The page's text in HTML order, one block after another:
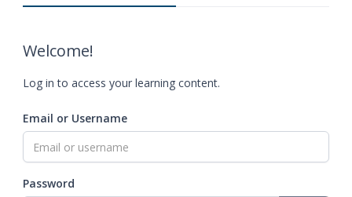
Welcome!
Log in to access your learning content.
Email or Username
Password